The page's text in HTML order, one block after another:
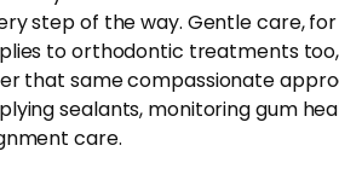
step of the way. Gentle care,
to orthodontic treatments
that same compassionate
sealants, monitoring gum
care.